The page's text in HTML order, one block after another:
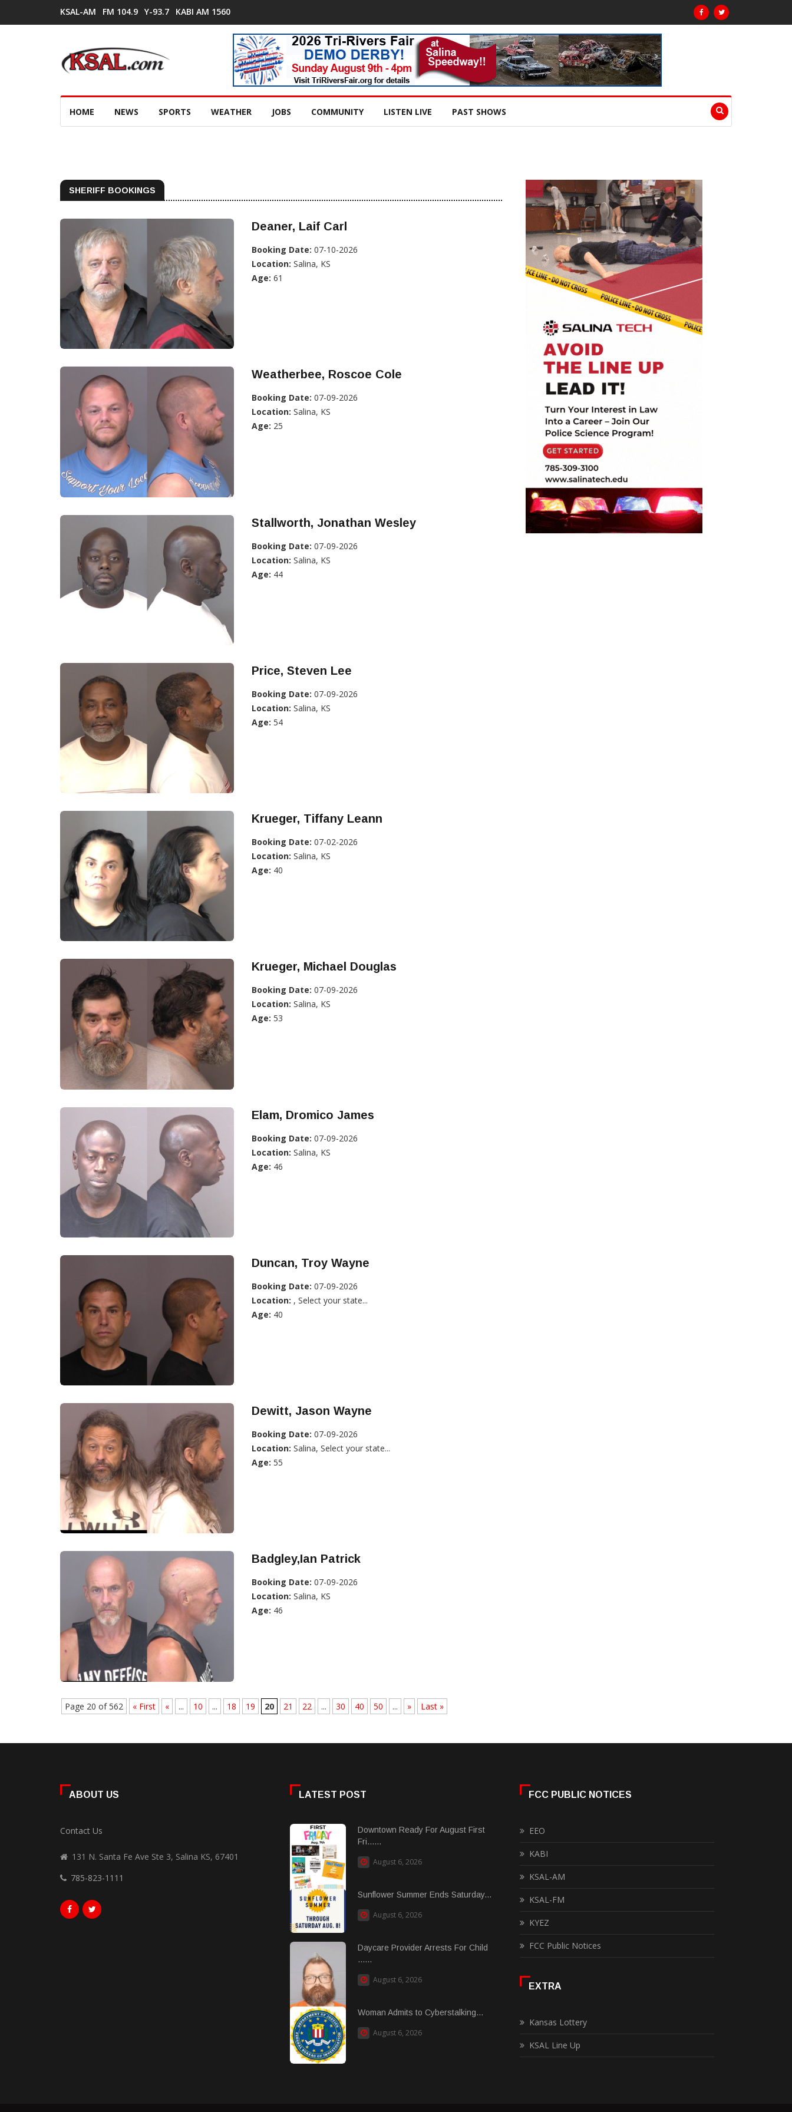
KSAL-AM FM 104.9 Y-93.7 KABI AM 1560
HOME NEWS SPORTS WEATHER JOBS COMMUNITY LISTEN LIVE PAST SHOWS
SHERIFF BOOKINGS
Deaner, Laif Carl
Booking Date: 07-10-2026
Location: Salina, KS
Age: 61
Weatherbee, Roscoe Cole
Booking Date: 07-09-2026
Location: Salina, KS
Age: 25
Stallworth, Jonathan Wesley
Booking Date: 07-09-2026
Location: Salina, KS
Age: 44
Price, Steven Lee
Booking Date: 07-09-2026
Location: Salina, KS
Age: 54
Krueger, Tiffany Leann
Booking Date: 07-02-2026
Location: Salina, KS
Age: 40
Krueger, Michael Douglas
Booking Date: 07-09-2026
Location: Salina, KS
Age: 53
Elam, Dromico James
Booking Date: 07-09-2026
Location: Salina, KS
Age: 46
Duncan, Troy Wayne
Booking Date: 07-09-2026
Location: , Select your state...
Age: 40
Dewitt, Jason Wayne
Booking Date: 07-09-2026
Location: Salina, Select your state...
Age: 55
Badgley,Ian Patrick
Booking Date: 07-09-2026
Location: Salina, KS
Age: 46
Page 20 of 562 « First « ... 10 ... 18 19 20 21 22 ... 30 40 50 ... » Last »
ABOUT US
Contact Us
131 N. Santa Fe Ave Ste 3, Salina KS, 67401
785-823-1111
LATEST POST
Downtown Ready For August First
Fri......
August 6, 2026
Sunflower Summer Ends Saturday...
August 6, 2026
Daycare Provider Arrests For Child
......
August 6, 2026
Woman Admits to Cyberstalking...
August 6, 2026
FCC PUBLIC NOTICES
EEO
KABI
KSAL-AM
KSAL-FM
KYEZ
FCC Public Notices
EXTRA
Kansas Lottery
KSAL Line Up